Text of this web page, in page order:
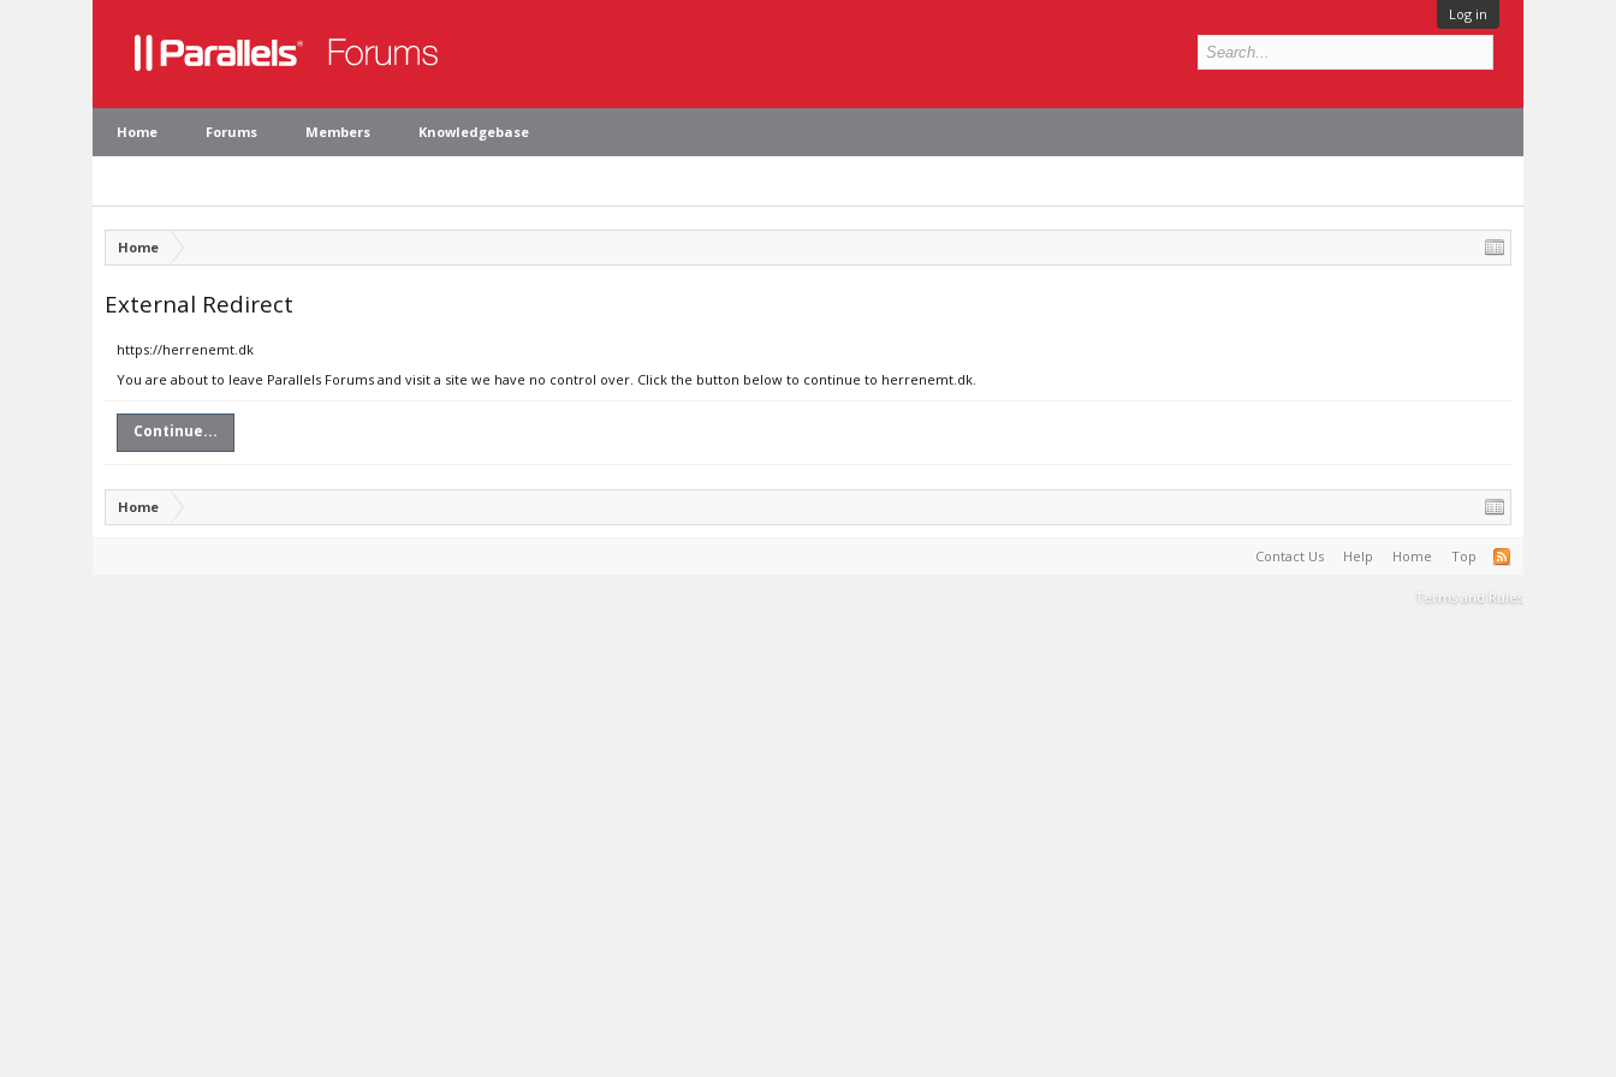
Log in
Home Forums Members Knowledgebase
Home
External Redirect
https://herrenemt.dk
You are about to leave Parallels Forums and visit a site we have no control over. Click the button below to continue to herrenemt.dk.
Continue...
Home
Contact Us Help Home Top
Terms and Rules